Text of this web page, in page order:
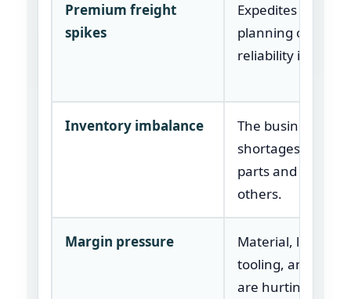
Premium freight
spikes
Expedites are
planning or
reliability issues.
Inventory imbalance
The business has
shortages in
parts and excess
others.
Margin pressure
Material, logistics,
tooling, and labor
are hurting